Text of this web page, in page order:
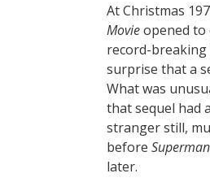
At Christmas
Movieopened to
record-breaking
surprise that a
What was
that sequel had
stranger still,
before
later.